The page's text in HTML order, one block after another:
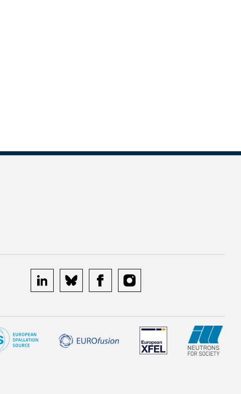
linkedin bluesky facebookinstagram